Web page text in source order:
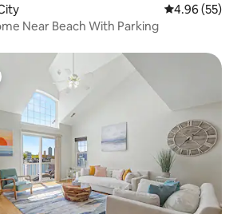
4.96 out of 5
4.96 (55)
Near Beach With Parking